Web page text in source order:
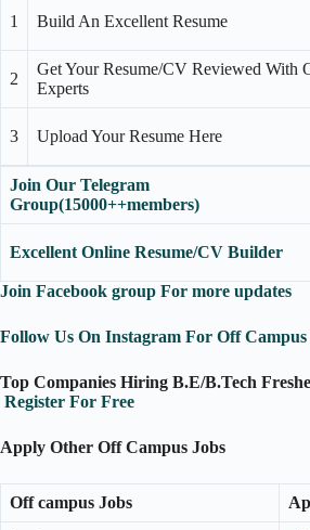
1 Build An Excellent Resume
2
Get Your Resume/CV Reviewed With
Experts
3 Upload Your Resume Here
Join Our Telegram
Group(15000++members)
Excellent Online Resume/CV Builder
Join Facebook group For more updates
Follow Us On Instagram For Off
Top Companies Hiring B.E/B.Tech
Register For Free
Apply Other Off Campus Jobs
Off campus Jobs